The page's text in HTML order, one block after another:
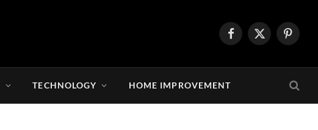
Facebook
X
TECHNOLOGY HOME IMPROVEMENT